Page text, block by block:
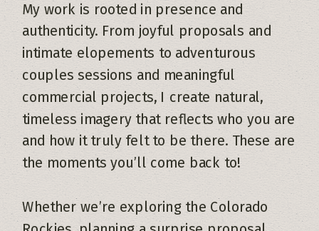
My work is rooted in presence and
authenticity. From joyful proposals and
intimate elopements to adventurous
couples sessions and meaningful
commercial projects, I create natural,
timeless imagery that reflects who you are
and how it truly felt to be there. These are
the moments you’ll come back to!
Whether we’re exploring the Colorado